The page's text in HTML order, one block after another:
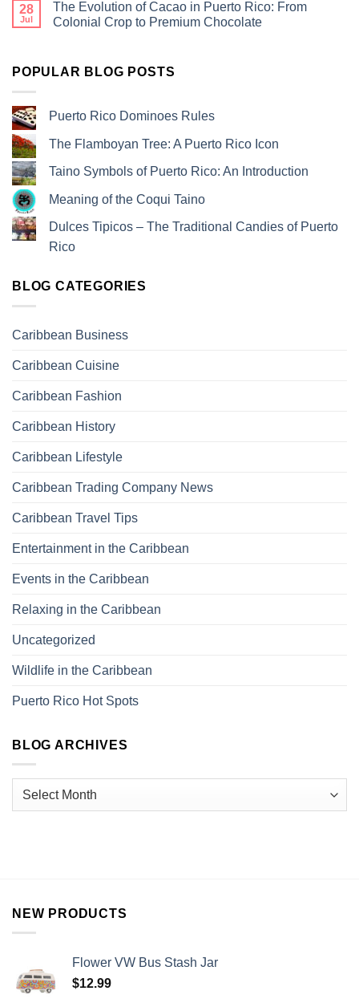
28
Jul
The Evolution of Cacao in Puerto Rico: From
Colonial Crop to Premium Chocolate
POPULAR BLOG POSTS
Puerto Rico Dominoes Rules
The Flamboyan Tree: A Puerto Rico Icon
Taino Symbols of Puerto Rico: An Introduction
Meaning of the Coqui Taino
Dulces Tipicos – The Traditional Candies of Puerto
Rico
BLOG CATEGORIES
Caribbean Business
Caribbean Cuisine
Caribbean Fashion
Caribbean History
Caribbean Lifestyle
Caribbean Trading Company News
Caribbean Travel Tips
Entertainment in the Caribbean
Events in the Caribbean
Relaxing in the Caribbean
Uncategorized
Wildlife in the Caribbean
Puerto Rico Hot Spots
BLOG ARCHIVES
NEW PRODUCTS
Flower VW Bus Stash Jar
$12.99